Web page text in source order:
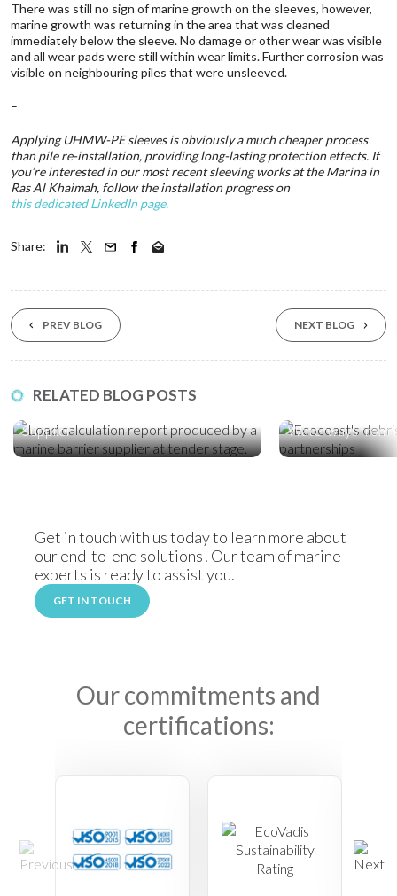
There was still no sign of marine growth on the sleeves, however,
marine growth was returning in the area that was cleaned
immediately below the sleeve. No damage or other wear was visible
and all wear pads were still within wear limits. Further corrosion was
visible on neighbouring piles that were unsleeved.
–
Applying UHMW-PE sleeves is obviously a much cheaper process
than pile re-installation, providing long-lasting protection effects. If
you’re interested in our most recent sleeving works at the Marina in
Ras Al Khaimah, follow the installation progress on
this dedicated LinkedIn page.
Share:
PREV BLOG NEXT BLOG
RELATED BLOG POSTS
03 Aug ‘26
Supplier
Waterways from
Get in touch with us today to learn more about
our end-to-end solutions! Our team of marine
experts is ready to assist you.
GET IN TOUCH
Our commitments and
certifications: